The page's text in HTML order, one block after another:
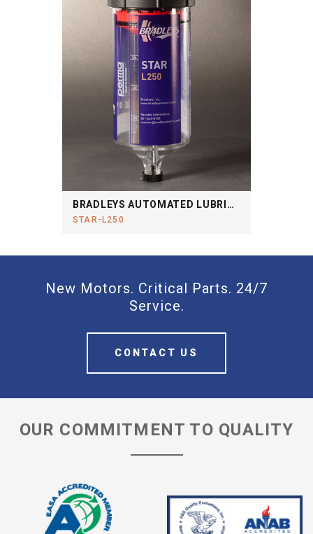
BRADLEYS AUTOMATED LUBRICATION SYSTEM
STAR-L250
New Motors. Critical Parts. 24/7
Service.
CONTACT US
OUR COMMITMENT TO QUALITY